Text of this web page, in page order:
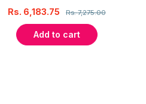
Rs.7,275.00
Rs. 6,183.75
Add to cart